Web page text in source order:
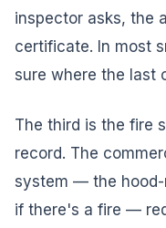
inspector asks, the
certificate. In most
sure where the last
The third is the fire
record. The
system — the
if there's a fire —